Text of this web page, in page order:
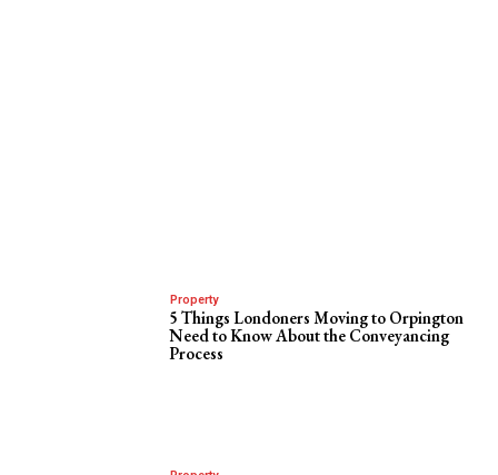
Property
5 Things Londoners Moving to Orpington
Need to Know About the Conveyancing
Process